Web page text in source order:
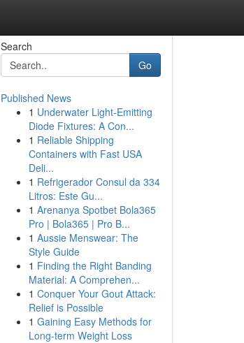
Search
Go
Published News
1 Underwater Light-Emitting
Diode Fixtures: A Con...
1 Reliable Shipping
Containers with Fast USA
Deli...
1 Refrigerador Consul da 334
Litros: Este Gu...
1 Arenanya Spotbet Bola365
Pro | Bola365 | Pro B...
1 Aussie Menswear: The
Style Guide
1 Finding the Right Banding
Material: A Comprehen...
1 Conquer Your Gout Attack:
Relief is Possible
1 Gaining Easy Methods for
Long-term Weight Loss